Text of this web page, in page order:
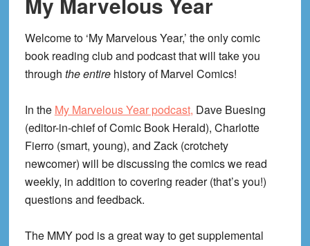
Welcome to ‘My Marvelous Year,’ the only comic
book reading club and podcast that will take you
through the entire history of Marvel Comics!
In the My Marvelous Year podcast, Dave Buesing
(editor-in-chief of Comic Book Herald), Charlotte
Fierro (smart, young), and Zack (crotchety
newcomer) will be discussing the comics we read
weekly, in addition to covering reader (that’s you!)
questions and feedback.
The MMY pod is a great way to get supplemental